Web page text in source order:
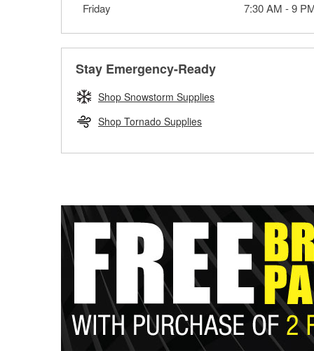
Friday
7:30 AM -9
Stay Emergency-Ready
Shop Snowstorm Supplies
Shop Tornado Supplies